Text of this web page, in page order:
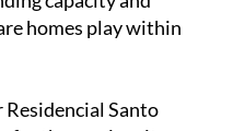
Santo
for the services it
role in the local